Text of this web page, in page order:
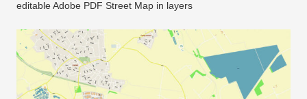
editable Adobe PDF Street Map in layers